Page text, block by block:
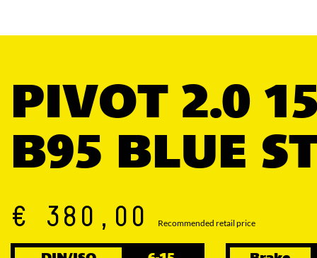
PIVOT 2.0
B95 BLUE
€ 380,00 Recommended retail price